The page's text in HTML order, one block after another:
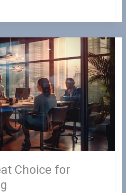
Choice for